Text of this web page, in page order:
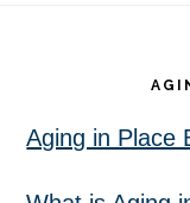
Aging in Place